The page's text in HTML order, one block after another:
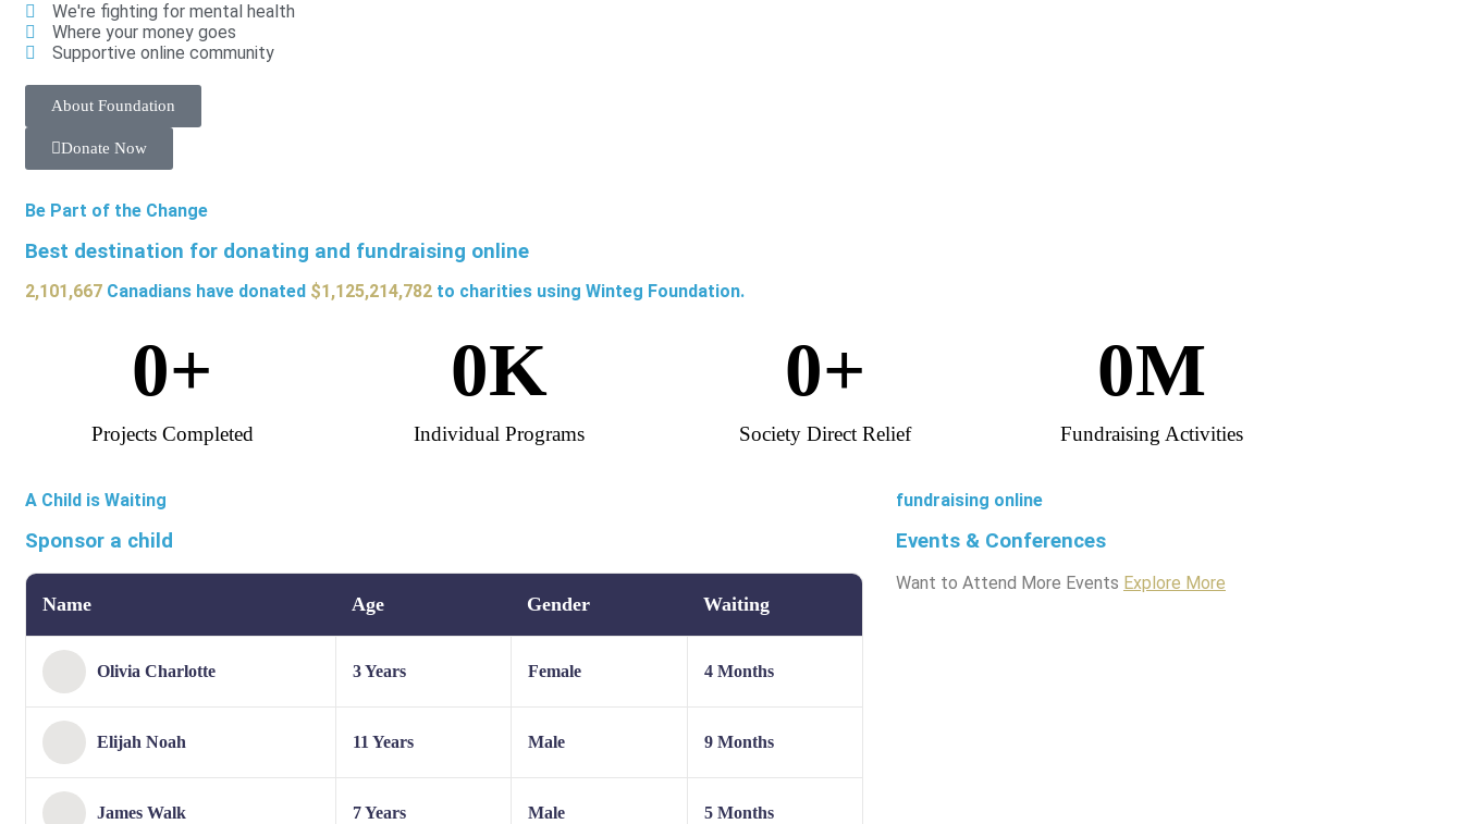
We're fighting for mental health
Where your money goes
Supportive online community
About Foundation
Donate Now
Be Part of the Change
Best destination for donating and fundraising online
2,101,667 Canadians have donated $1,125,214,782 to charities using Winteg Foundation.
Projects Completed
0+
Individual Programs
0K
Society Direct Relief
0+
Fundraising Activities
0M
A Child is Waiting
Sponsor a child
Name Age Gender Waiting
Olivia Charlotte 3 Years Female 4 Months
Elijah Noah 11 Years Male 9 Months
James Walk 7 Years Male 5 Months
fundraising online
Events & Conferences
Want to Attend More Events Explore More